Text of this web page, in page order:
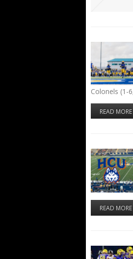
Colonels (1-
READ
READ